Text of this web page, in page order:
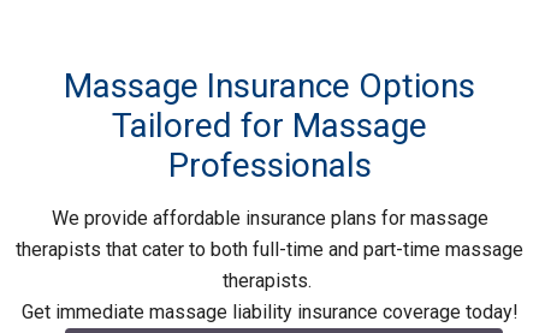
Massage Insurance Options
Tailored for Massage
Professionals
We provide affordable insurance plans for massage
therapists that cater to both full-time and part-time massage
therapists.
Get immediate massage liability insurance coverage today!